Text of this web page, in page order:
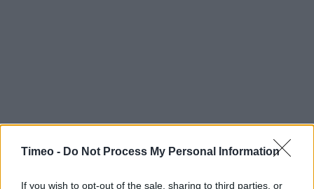
Timeo - Do Not Process My Personal Information
If you wish to opt-out of the sale, sharing to third parties, or